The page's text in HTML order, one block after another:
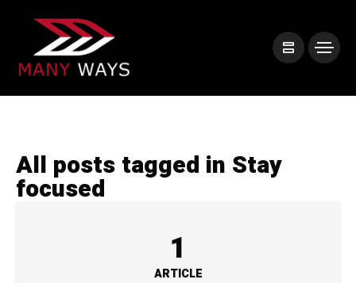
All posts tagged in Stay
focused
1
ARTICLE